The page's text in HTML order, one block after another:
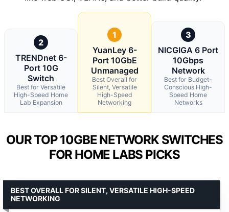
2
TRENDnet 6-
Port 10G
Switch
Best for Versatile
High-Speed Home
Lab Expansion
1
YuanLey 6-
Port 10GbE
Unmanaged
Best Overall for
Silent, Versatile
High-Speed
Networking
3
NICGIGA 6 Port
10Gbps
Network
Best for Budget-
Conscious High-
Speed Home
Networks
OUR TOP 10GBE NETWORK SWITCHES
FOR HOME LABS PICKS
BEST OVERALL FOR SILENT, VERSATILE HIGH-SPEED
NETWORKING